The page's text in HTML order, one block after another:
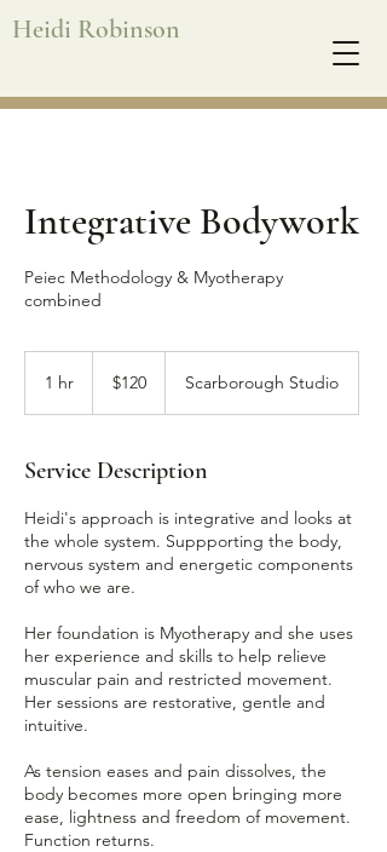
Heidi Robinson
Integrative Bodywork
Peiec Methodology & Myotherapy
combined
1 hr
dollars$120 Scarborough Studio
Service Description
Heidi's approach is integrative and looks at
the whole system. Suppporting the body,
nervous system and energetic components
of who we are.
Her foundation is Myotherapy and she uses
her experience and skills to help relieve
muscular pain and restricted movement.
Her sessions are restorative, gentle and
intuitive.
As tension eases and pain dissolves, the
body becomes more open bringing more
ease, lightness and freedom of movement.
Function returns.